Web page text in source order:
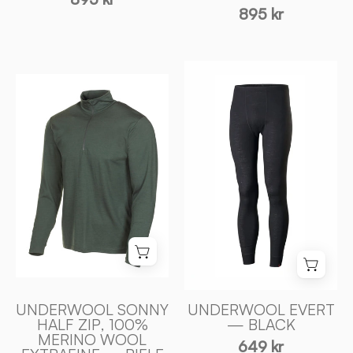
895 kr
SONNY
100%
EXTRA
MERINOULL
RIFLE
Ivanhoe
of
UNDERWOOL SONNY
HALF ZIP, 100%
MERINO WOOL
EVERT
BLACK
-
Ivanhoe
of
Sweden
UNDERWOOL EVERT
— BLACK
649 kr